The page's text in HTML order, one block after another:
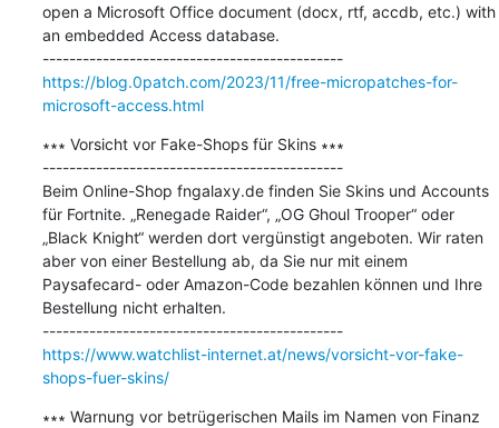
open a Microsoft Office document (docx, rtf, accdb, etc.) with
an embedded Access database.
---------------------------------------------
https://blog.0patch.com/2023/11/free-micropatches-for-
microsoft-access.html
∗∗∗ Vorsicht vor Fake-Shops für Skins ∗∗∗
---------------------------------------------
Beim Online-Shop fngalaxy.de finden Sie Skins und Accounts
für Fortnite. „Renegade Raider“, „OG Ghoul Trooper“ oder
„Black Knight“ werden dort vergünstigt angeboten. Wir raten
aber von einer Bestellung ab, da Sie nur mit einem
Paysafecard- oder Amazon-Code bezahlen können und Ihre
Bestellung nicht erhalten.
---------------------------------------------
https://www.watchlist-internet.at/news/vorsicht-vor-fake-
shops-fuer-skins/
∗∗∗ Warnung vor betrügerischen Mails im Namen von Finanz